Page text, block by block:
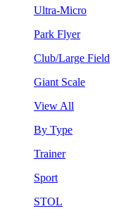
Ultra-Micro
Park Flyer
Club/Large Field
Giant Scale
View All
By Type
Trainer
Sport
STOL